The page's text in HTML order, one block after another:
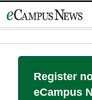
to
Register
eCampus